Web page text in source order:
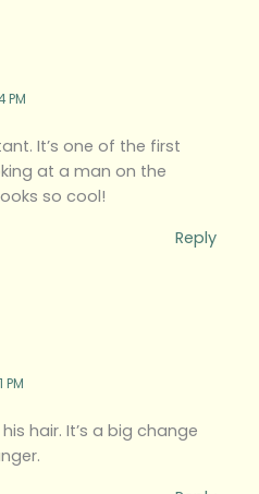
PM
It’s one of the first
at a man on the
so cool!
Reply
PM
hair. It’s a big change